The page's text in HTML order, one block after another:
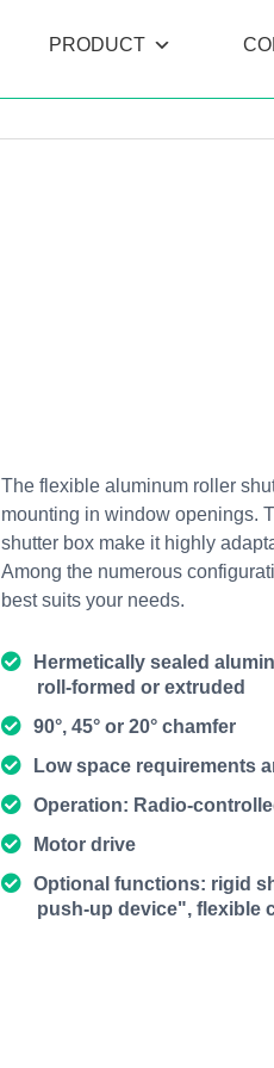
PRODUCT
The flexible aluminum roller
mounting in window openings.
shutter box make it highly
Among the numerous
best suits your needs.
Hermetically sealed
roll-formed or extruded
90°, 45° or 20° chamfer
Low space requirements
Operation: Radio-
Motor drive
Optional functions: rigid
push-up device", flexible